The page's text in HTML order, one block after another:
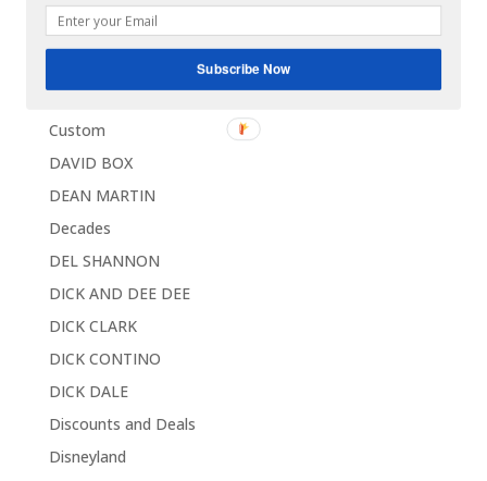
Contests / Sweepstakes
Custom
DAVID BOX
DEAN MARTIN
Decades
DEL SHANNON
DICK AND DEE DEE
DICK CLARK
DICK CONTINO
DICK DALE
Discounts and Deals
Disneyland
Subscribe Now